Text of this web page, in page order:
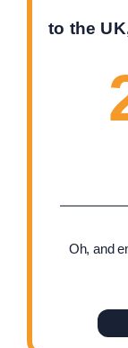
to the
Oh, and